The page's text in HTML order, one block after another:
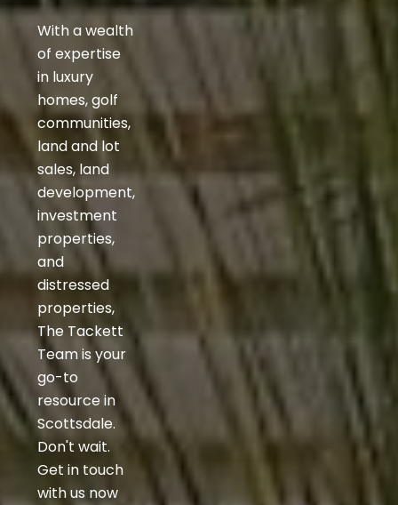
With a wealth
of expertise
in luxury
homes, golf
communities,
land and lot
sales, land
development,
investment
properties,
and
distressed
properties,
The Tackett
Team is your
go-to
resource in
Scottsdale.
Don't wait.
Get in touch
with us now